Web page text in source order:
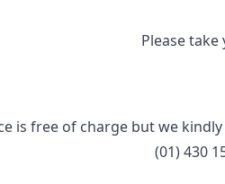
Please
is free of charge but we
(01) 430